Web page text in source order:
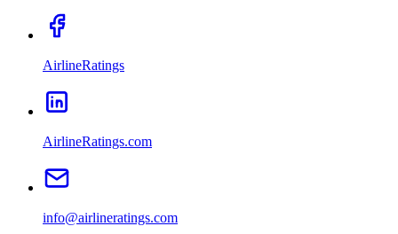
AirlineRatings
AirlineRatings.com
info@airlineratings.com